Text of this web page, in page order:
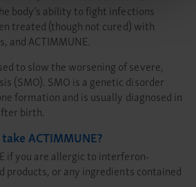
body’s ability to fight infections
treated (though not cured) with
and ACTIMMUNE.
to slow the worsening of severe,
(SMO). SMO is a genetic disorder
formation and is usually diagnosed in
birth.
ACTIMMUNE?
if you are allergic to interferon-
products, or any ingredients contained